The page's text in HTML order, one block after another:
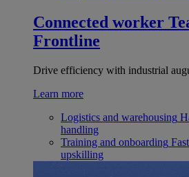
Connected worker
Frontline
Drive efficiency with industrial
Learn more
Logistics and warehousing
handling
Training and onboarding
upskilling